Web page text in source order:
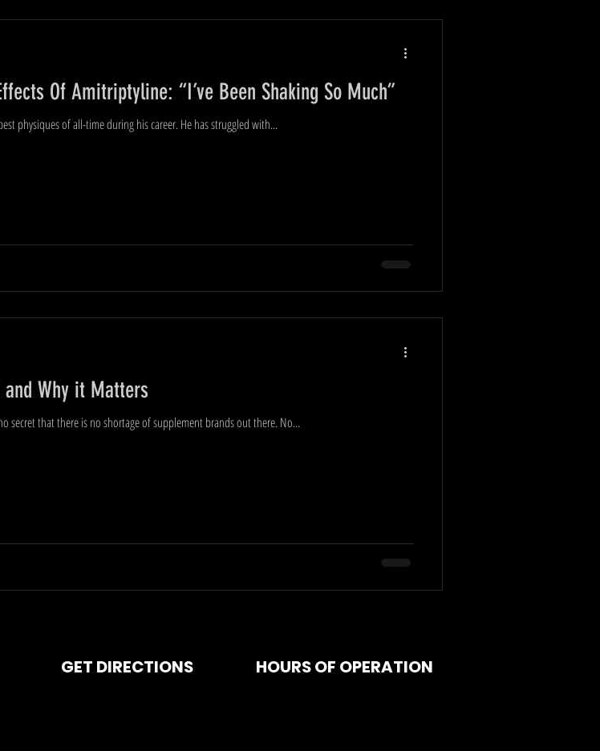
Of Amitriptyline: “I’ve Been Shaking So Much”
physiques of all-time during his career. He has struggled with...
and Why it Matters
secret that there is no shortage of supplement brands out there. No...
GET DIRECTIONS HOURS OF OPERATION